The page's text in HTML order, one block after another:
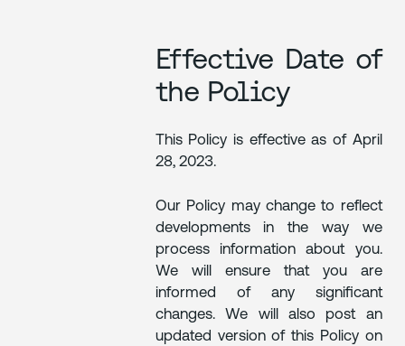
Effective Date of
the Policy
This Policy is effective as of April
28, 2023.
Our Policy may change to reflect
developments in the way we
process information about you.
We will ensure that you are
informed of any significant
changes. We will also post an
updated version of this Policy on